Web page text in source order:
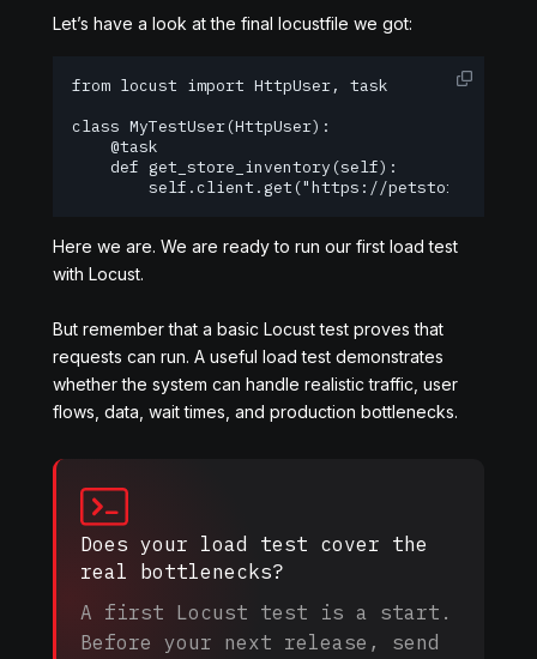
Let’s have a look at the final locustfile we got:
from locust import HttpUser, task
class MyTestUser(HttpUser):
    @task
    def get_store_inventory(self):
self.client.get("https://
Here we are. We are ready to run our first load test
with Locust.
But remember that a basic Locust test proves that
requests can run. A useful load test demonstrates
whether the system can handle realistic traffic, user
flows, data, wait times, and production bottlenecks.
Does your load test cover the
real bottlenecks?
A first Locust test is a start.
Before your next release, send